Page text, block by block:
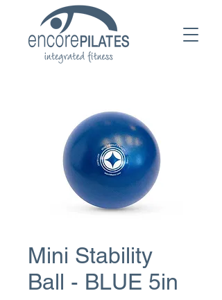
Mini Stability
Ball - BLUE 5in